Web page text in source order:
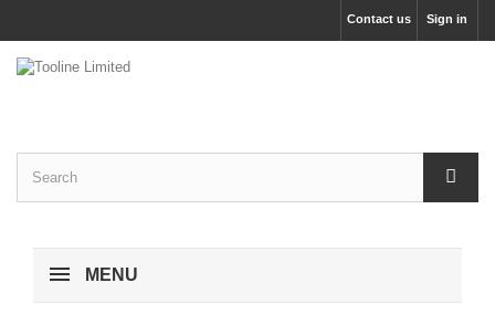
Sign in
Contact us
MENU